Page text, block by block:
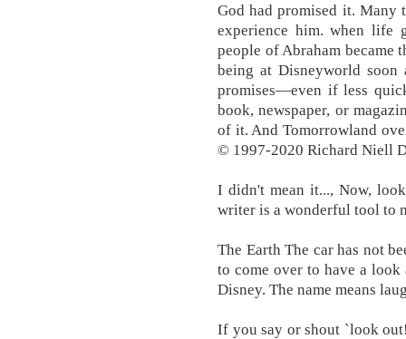
God had promised it. Many
experience him. when life
people of Abraham became
being at Disneyworld
promises—even if less
book, newspaper, or
of it. And Tomorrowland
© 1997-2020 Richard Niell
I didn't mean it..., Now,
writer is a wonderful tool to
The Earth The car has not
to come over to have a
Disney. The name means
If you say or shout `look